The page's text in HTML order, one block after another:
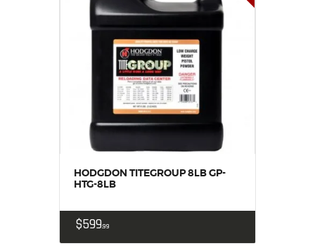
HODGDON TITEGROUP 8LB GP-
HTG-8LB
$59999